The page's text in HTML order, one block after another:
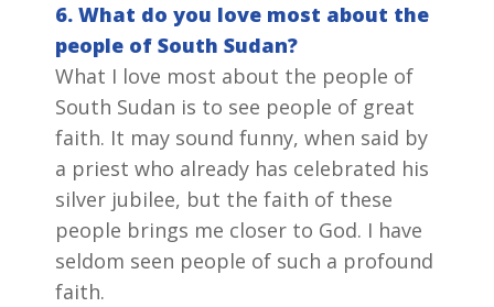
6. What do you love most about the
people of South Sudan?
What I love most about the people of
South Sudan is to see people of great
faith. It may sound funny, when said by
a priest who already has celebrated his
silver jubilee, but the faith of these
people brings me closer to God. I have
seldom seen people of such a profound
faith.